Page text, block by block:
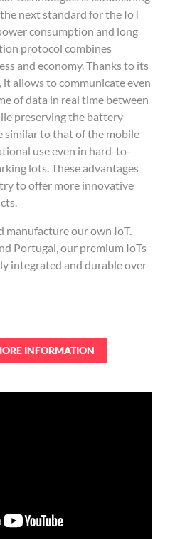
next standard for the IoT
consumption and long
protocol combines
and economy. Thanks to its
it allows to communicate even
of data in real time between
preserving the battery
similar to that of the mobile
use even in hard-to-
lots. These advantages
to offer more innovative
manufacture our own IoT.
Portugal, our premium IoTs
integrated and durable over
INFORMATION